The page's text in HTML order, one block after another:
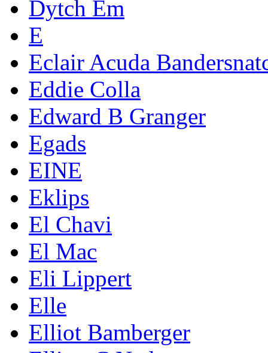
Dytch Em
E
Eclair Acuda
Eddie Colla
Edward B Granger
Egads
EINE
Eklips
El Chavi
El Mac
Eli Lippert
Elle
Elliot Bamberger